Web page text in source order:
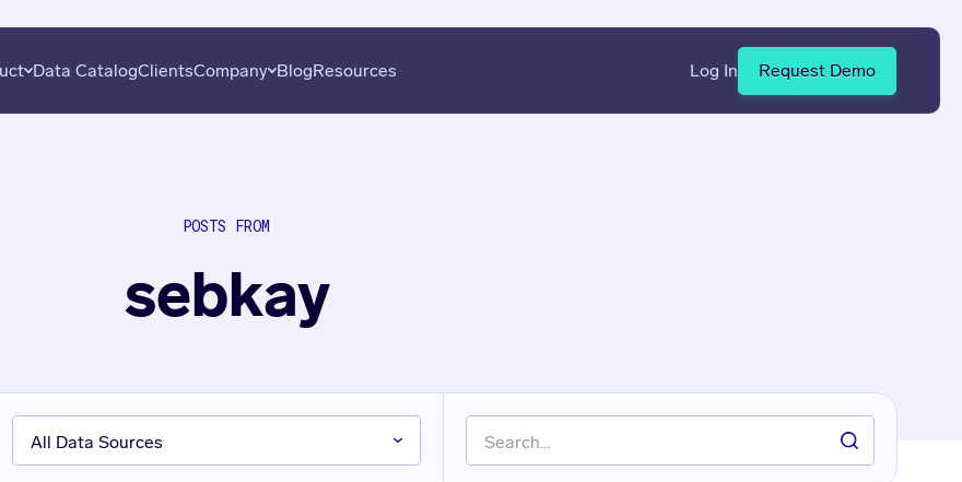
Data Seekers
Data CatalogClientsCompany
Press
BlogResources Log In Request Demo
POSTS FROM
sebkay